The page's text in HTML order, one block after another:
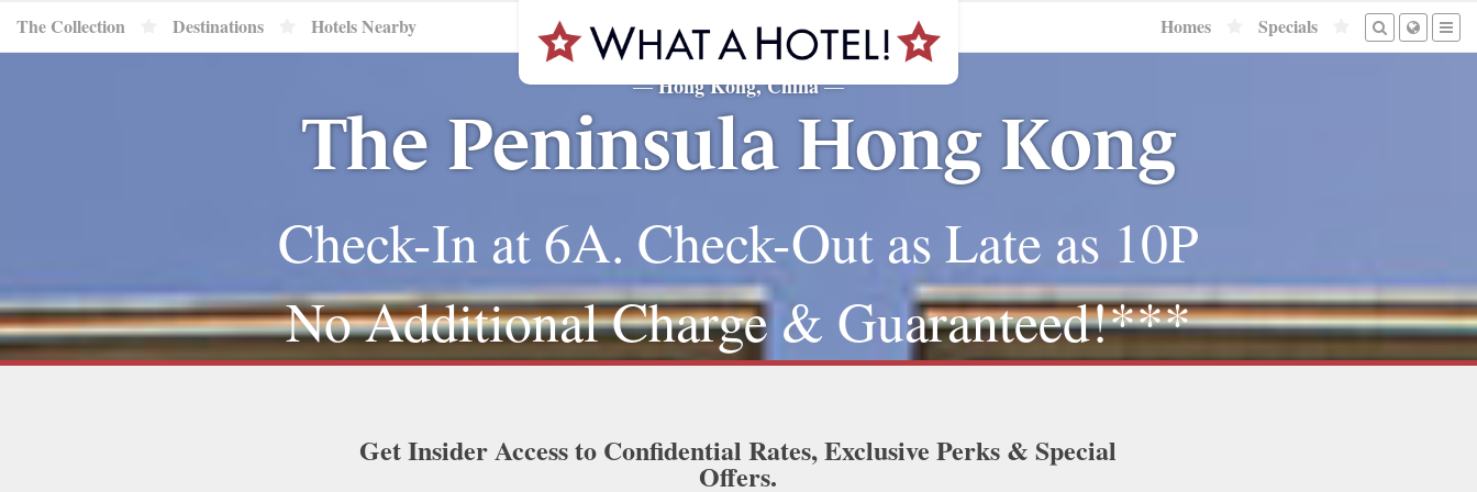
The Collection Destinations Hotels Nearby Homes Specials
—Hong Kong, China—
The Peninsula Hong Kong
Check-In at 6A. Check-Out as Late as 10P
No Additional Charge & Guaranteed!***
Get Insider Access to Confidential Rates, Exclusive Perks & Special
Offers.